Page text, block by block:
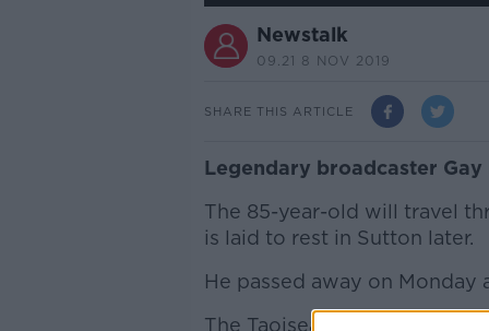
Newstalk
09.21 8 NOV 2019
SHARE THIS ARTICLE
Legendary broadcaster
The 85-year-old will travel
is laid to rest in Sutton later.
He passed away on
The Taoiseach Leo Varadkar